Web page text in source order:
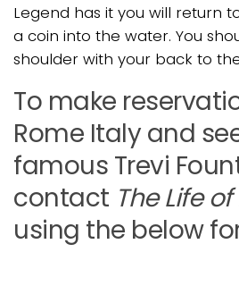
Legend has it you will return
a coin into the water. You
shoulder with your back to
To make
Rome Italy and
famous Trevi
contact The Life
using the below